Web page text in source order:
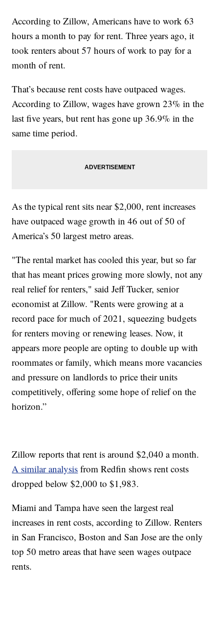
According to Zillow, Americans have to work 63
hours a month to pay for rent. Three years ago, it
took renters about 57 hours of work to pay for a
month of rent.
That’s because rent costs have outpaced wages.
According to Zillow, wages have grown 23% in the
last five years, but rent has gone up 36.9% in the
same time period.
As the typical rent sits near $2,000, rent increases
have outpaced wage growth in 46 out of 50 of
America’s 50 largest metro areas.
"The rental market has cooled this year, but so far
that has meant prices growing more slowly, not any
real relief for renters," said Jeff Tucker, senior
economist at Zillow. "Rents were growing at a
record pace for much of 2021, squeezing budgets
for renters moving or renewing leases. Now, it
appears more people are opting to double up with
roommates or family, which means more vacancies
and pressure on landlords to price their units
competitively, offering some hope of relief on the
horizon.”
Zillow reports that rent is around $2,040 a month.
A similar analysis from Redfin shows rent costs
dropped below $2,000 to $1,983.
Miami and Tampa have seen the largest real
increases in rent costs, according to Zillow. Renters
in San Francisco, Boston and San Jose are the only
top 50 metro areas that have seen wages outpace
rents.